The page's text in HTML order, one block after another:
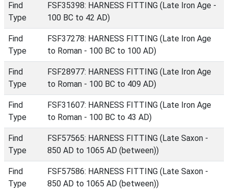
Find
Type
FSF35398: HARNESS FITTING (Late Iron Age -
100 BC to 42 AD)
Find
Type
FSF37278: HARNESS FITTING (Late Iron Age
to Roman - 100 BC to 100 AD)
Find
Type
FSF28977: HARNESS FITTING (Late Iron Age
to Roman - 100 BC to 409 AD)
Find
Type
FSF31607: HARNESS FITTING (Late Iron Age
to Roman - 100 BC to 43 AD)
Find
Type
FSF57565: HARNESS FITTING (Late Saxon -
850 AD to 1065 AD (between))
Find
Type
FSF57586: HARNESS FITTING (Late Saxon -
850 AD to 1065 AD (between))